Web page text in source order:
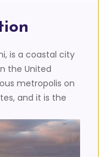
is a coastal city
the United
metropolis on
and it is the